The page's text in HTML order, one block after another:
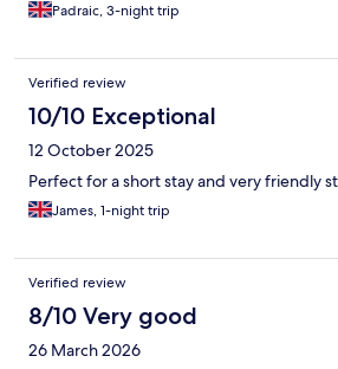
Padraic, 3-night trip
Verified review
10/10 Exceptional
12 October 2025
Perfect for a short stay and very friendly
James, 1-night trip
Verified review
8/10 Very good
26 March 2026